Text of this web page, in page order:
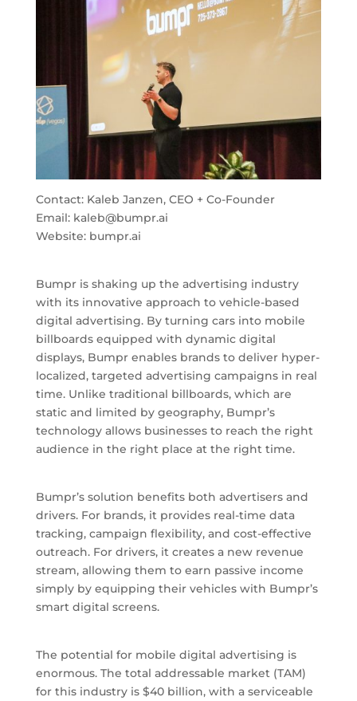
Contact: Kaleb Janzen, CEO + Co-Founder
Email: kaleb@bumpr.ai
Website: bumpr.ai
Bumpr is shaking up the advertising industry
with its innovative approach to vehicle-based
digital advertising. By turning cars into mobile
billboards equipped with dynamic digital
displays, Bumpr enables brands to deliver hyper-
localized, targeted advertising campaigns in real
time. Unlike traditional billboards, which are
static and limited by geography, Bumpr’s
technology allows businesses to reach the right
audience in the right place at the right time.
Bumpr’s solution benefits both advertisers and
drivers. For brands, it provides real-time data
tracking, campaign flexibility, and cost-effective
outreach. For drivers, it creates a new revenue
stream, allowing them to earn passive income
simply by equipping their vehicles with Bumpr’s
smart digital screens.
The potential for mobile digital advertising is
enormous. The total addressable market (TAM)
for this industry is $40 billion, with a serviceable